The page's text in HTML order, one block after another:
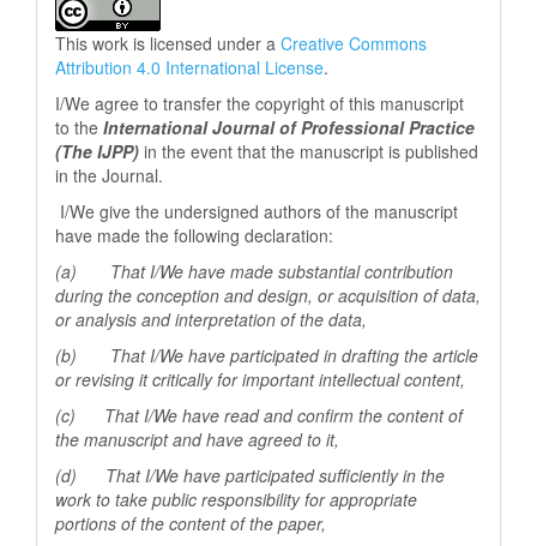
This work is licensed under a Creative Commons
Attribution 4.0 International License.
I/We agree to transfer the copyright of this manuscript
to the International Journal of ProfessionalPractice
(The IJPP) in the event that the manuscript is published
in the Journal.
I/We give the undersigned authors of the manuscript
have made the following declaration:
(a) That I/We have made substantial contribution
during the conception and design, or acquisition of data,
or analysis and interpretation of the data,
(b) That I/We have participated in drafting the article
or revising it critically for importantintellectual content,
(c) That I/We have read and confirm the content of
the manuscript and have agreed to it,
(d) That I/We have participated sufficiently in the
work to take public responsibility for appropriate
portions of the content of the paper,